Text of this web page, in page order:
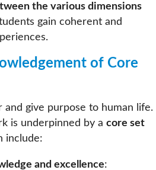
the various dimensions
gain coherent and
of Core
and give purpose to human life.
is underpinned by a core set
include:
and excellence: